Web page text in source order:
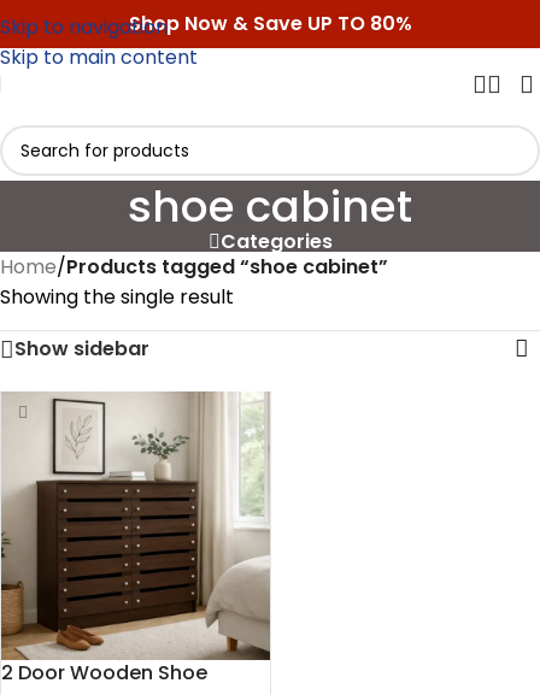
Skip to navigation
Skip to main content
Shop Now & Save UP TO 80%
shoe cabinet
Categories
Home/Products tagged “shoe cabinet”
Showing the single result
Show sidebar
2 Door Wooden Shoe